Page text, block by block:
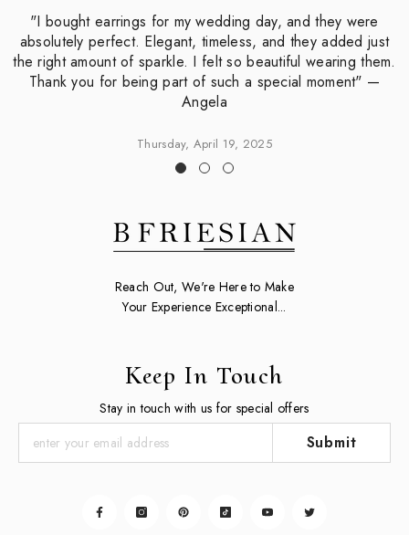
"I bought earrings for my wedding day, and they were
absolutely perfect. Elegant, timeless, and they added just
the right amount of sparkle. I felt so beautiful wearing them.
Thank you for being part of such a special moment" —
Angela
Thursday, April 19, 2025
Reach Out, We're Here to Make
Your Experience Exceptional...
Keep In Touch
Stay in touch with us for special offers
Submit